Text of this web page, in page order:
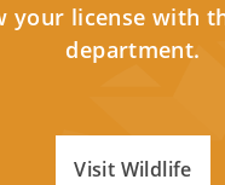
your license with
department.
Visit Wildlife